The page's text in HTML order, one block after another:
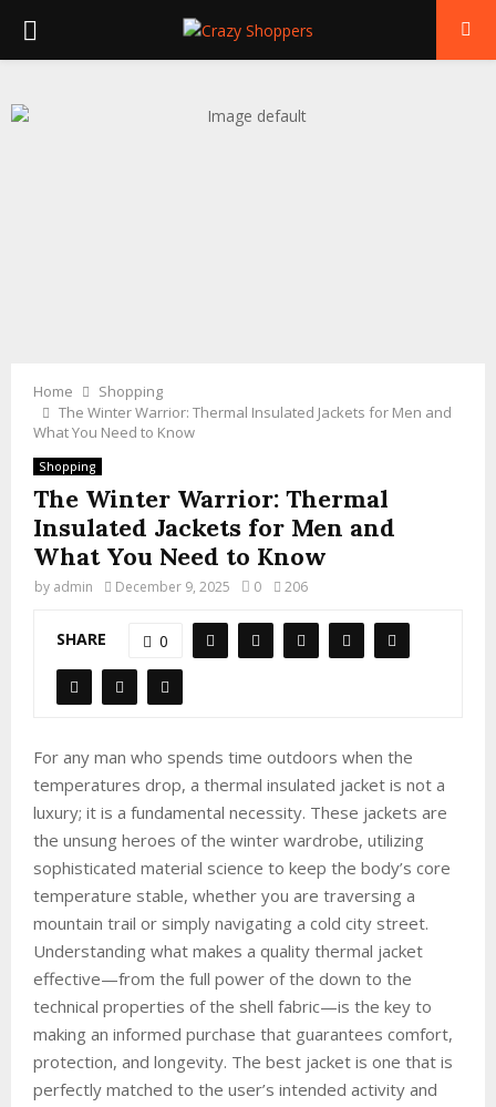
PRIMARY
Home
Shopping
The Winter Warrior: Thermal Insulated Jackets for Men and
What You Need to Know
Shopping
The Winter Warrior: Thermal
Insulated Jackets for Men and
What You Need to Know
by admin December 9, 2025 0 206
SHARE 0
For any man who spends time outdoors when the
temperatures drop, a thermal insulated jacket is not a
luxury; it is a fundamental necessity. These jackets are
the unsung heroes of the winter wardrobe, utilizing
sophisticated material science to keep the body’s core
temperature stable, whether you are traversing a
mountain trail or simply navigating a cold city street.
Understanding what makes a quality thermal jacket
effective—from the full power of the down to the
technical properties of the shell fabric—is the key to
making an informed purchase that guarantees comfort,
protection, and longevity. The best jacket is one that is
perfectly matched to the user’s intended activity and